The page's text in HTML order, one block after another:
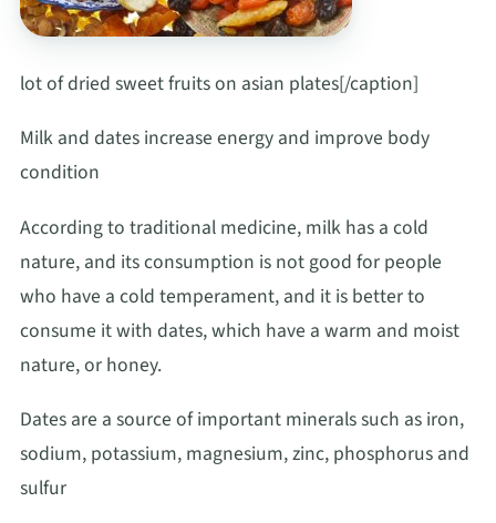
lot of dried sweet fruits on asian plates[/caption]
Milk and dates increase energy and improve body
condition
According to traditional medicine, milk has a cold
nature, and its consumption is not good for people
who have a cold temperament, and it is better to
consume it with dates, which have a warm and moist
nature, or honey.
Dates are a source of important minerals such as iron,
sodium, potassium, magnesium, zinc, phosphorus and
sulfur